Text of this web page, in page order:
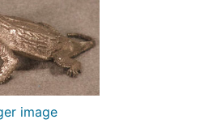
image